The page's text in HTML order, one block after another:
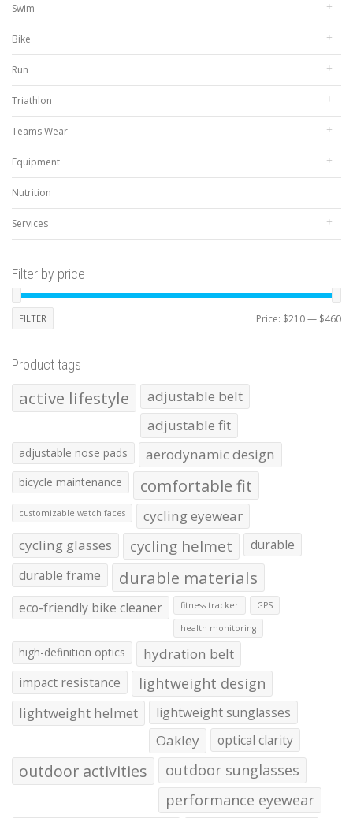
Swim
Bike
Run
Triathlon
Teams Wear
Equipment
Nutrition
Services
Filter by price
FILTER Price: $210— $460
Product tags
active lifestyle
adjustable belt
adjustable fit
adjustable nose pads aerodynamic design
bicycle maintenance comfortable fit
customizable watch faces
cycling eyewear
cycling glasses
cycling helmet
durable
durable frame
durable materials
eco-friendly bike cleaner fitness tracker GPS
health monitoring
high-definition optics hydration belt
impact resistance lightweight design
lightweight helmet lightweight sunglasses
Oakley optical clarity
outdoor activities
outdoor sunglasses
performance eyewear